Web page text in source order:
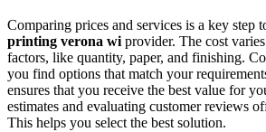
Comparing prices and services is a key step
printing verona wiprovider. The cost
factors, like quantity, paper, and finishing.
you find options that match your
ensures that you receive the best value for
estimates and evaluating customer reviews
This helps you select the best solution.